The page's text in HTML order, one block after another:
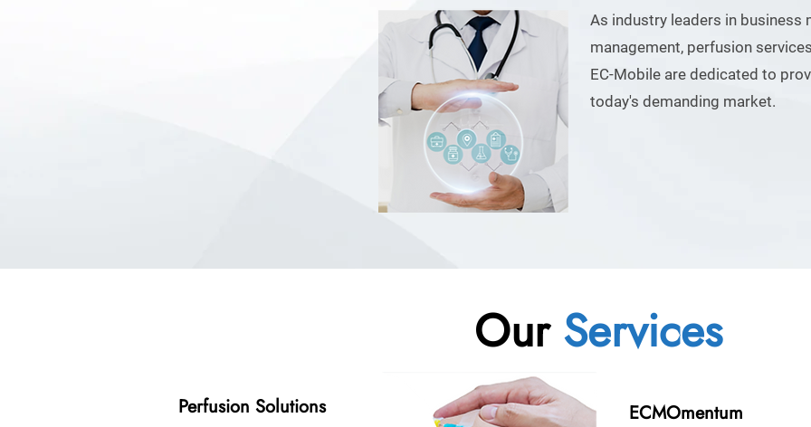
As industry leaders in business
management, perfusion
EC-Mobile are dedicated to
today's demanding market.
OurServices
Perfusion Solutions ECMOmentum